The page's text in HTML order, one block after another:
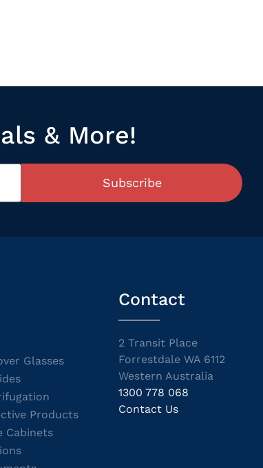
& More!
Subscribe
Glasses
Products
Cabinets
Contact
2 Transit Place
Forrestdale WA 6112
Western Australia
1300 778 068
Contact Us